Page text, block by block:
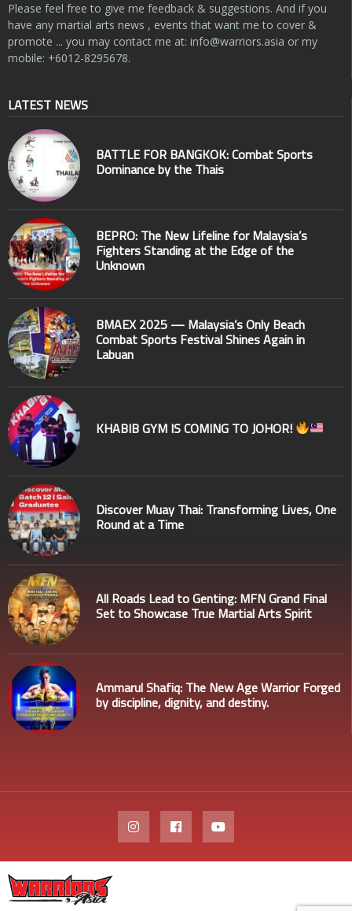
Please feel free to give me feedback & suggestions. And if you
have any martial arts news , events that want me to cover &
promote ... you may contact me at: info@warriors.asia or my
mobile: +6012-8295678.
LATEST NEWS
BATTLE FOR BANGKOK: Combat Sports
Dominance by the Thais
BEPRO: The New Lifeline for Malaysia’s
Fighters Standing at the Edge of the
Unknown
BMAEX 2025 — Malaysia’s Only Beach
Combat Sports Festival Shines Again in
Labuan
KHABIB GYM IS COMING TO JOHOR!
Discover Muay Thai: Transforming Lives, One
Round at a Time
All Roads Lead to Genting: MFN Grand Final
Set to Showcase True Martial Arts Spirit
Ammarul Shafiq: The New Age Warrior Forged
by discipline, dignity, and destiny.